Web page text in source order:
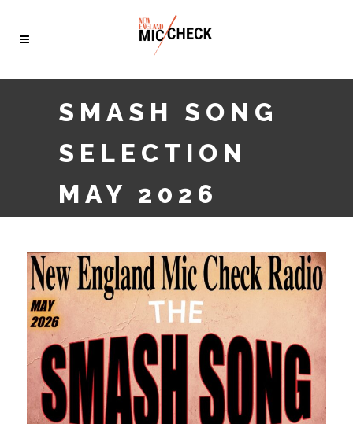
SMASH SONG
SELECTION
MAY 2026